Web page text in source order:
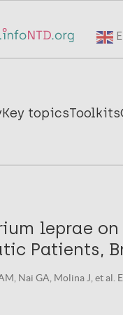
Key topicsToolkits
leprae
Patients,
Nai GA, Molina J, et al.